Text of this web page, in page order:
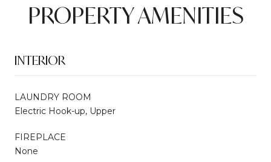
PROPERTY AMENITIES
INTERIOR
LAUNDRY ROOM
Electric Hook-up, Upper
FIREPLACE
None